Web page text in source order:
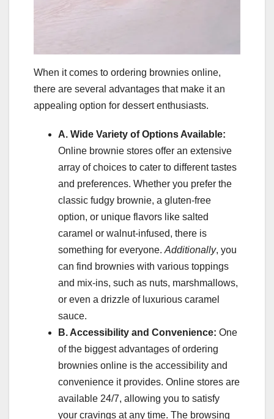
When it comes to ordering brownies online,
there are several advantages that make it an
appealing option for dessert enthusiasts.
A. Wide Variety of Options Available:
Online brownie stores offer an extensive
array of choices to cater to different tastes
and preferences. Whether you prefer the
classic fudgy brownie, a gluten-free
option, or unique flavors like salted
caramel or walnut-infused, there is
something for everyone. Additionally, you
can find brownies with various toppings
and mix-ins, such as nuts, marshmallows,
or even a drizzle of luxurious caramel
sauce.
B. Accessibility and Convenience: One
of the biggest advantages of ordering
brownies online is the accessibility and
convenience it provides. Online stores are
available 24/7, allowing you to satisfy
your cravings at any time. The browsing